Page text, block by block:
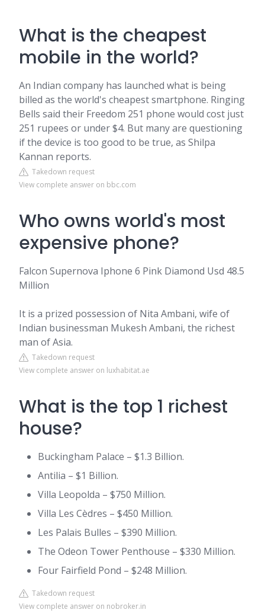
What is the cheapest
mobile in the world?
An Indian company has launched what is being
billed as the world's cheapest smartphone. Ringing
Bells said their Freedom 251 phone would cost just
251 rupees or under $4. But many are questioning
if the device is too good to be true, as Shilpa
Kannan reports.
Takedown request
View complete answer on bbc.com
Who owns world's most
expensive phone?
Falcon Supernova Iphone 6 Pink Diamond Usd 48.5
Million
It is a prized possession of Nita Ambani, wife of
Indian businessman Mukesh Ambani, the richest
man of Asia.
Takedown request
View complete answer on luxhabitat.ae
What is the top 1 richest
house?
Buckingham Palace – $1.3 Billion.
Antilia – $1 Billion.
Villa Leopolda – $750 Million.
Villa Les Cèdres – $450 Million.
Les Palais Bulles – $390 Million.
The Odeon Tower Penthouse – $330 Million.
Four Fairfield Pond – $248 Million.
Takedown request
View complete answer on nobroker.in